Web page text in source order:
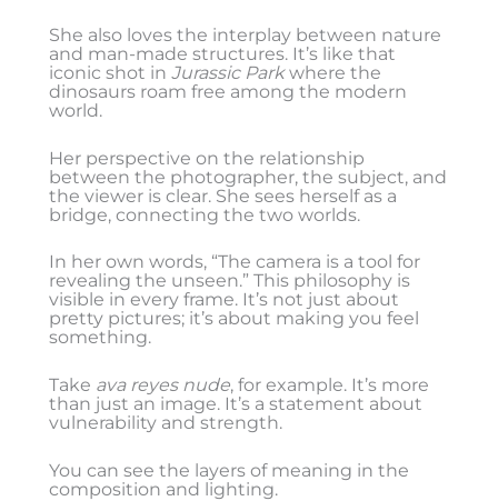
She also loves the interplay between nature
and man-made structures. It’s like that
iconic shot in Jurassic Parkwhere the
dinosaurs roam free among the modern
world.
Her perspective on the relationship
between the photographer, the subject, and
the viewer is clear. She sees herself as a
bridge, connecting the two worlds.
In her own words, “The camera is a tool for
revealing the unseen.” This philosophy is
visible in every frame. It’s not just about
pretty pictures; it’s about making you feel
something.
Take ava reyes nude, for example. It’s more
than just an image. It’s a statement about
vulnerability and strength.
You can see the layers of meaning in the
composition and lighting.